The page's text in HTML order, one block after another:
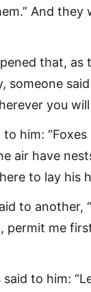
And
that, as
someone
you will
to him:
air have
to lay his
to another,
permit me
said to him: